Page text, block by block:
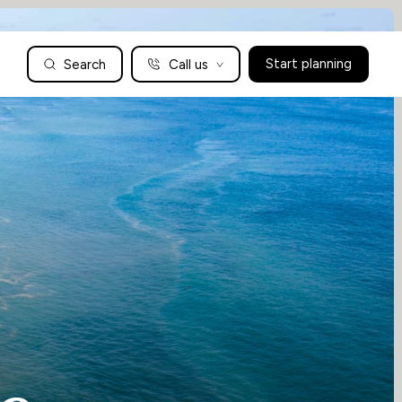
Search Call us Start planning
UK: 01604 628979 US: +1-888-766-9450
Articles
Family Holidays Tailored to You
We are a boutique family travel specialist. For over 30 years
we have been crafting the finest tailor-made family holidays
to the world’s wild places. Your time is precious and with a
world to see, we understand the importance of getting it
absolutely rig
Enquire now